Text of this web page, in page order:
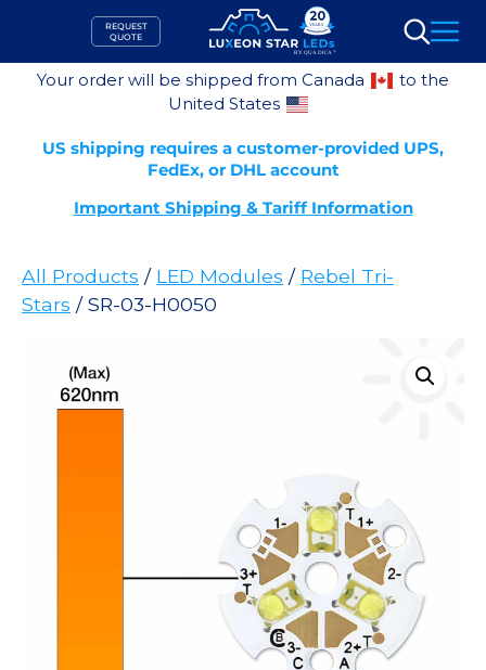
content
REQUEST
QUOTE
Search
Your order will be shipped from Canada
to the
United States
US shipping requires a customer-provided UPS,
FedEx, or DHL account
Important Shipping & Tariff Information
All Products / LED Modules / Rebel Tri-
Stars / SR-03-H0050